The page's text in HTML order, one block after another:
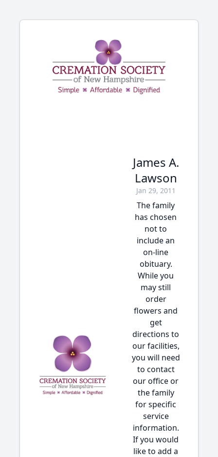
James A.
Lawson
Jan 29, 2011
The family
has chosen
not to
include an
on-line
obituary.
While you
may still
order
flowers and
get
directions to
our facilities,
you will need
to contact
our office or
the family
for specific
service
information.
If you would
like to add a